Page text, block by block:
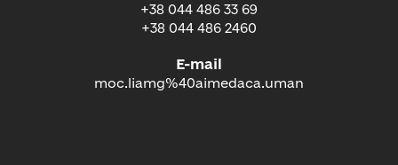
+38 044 486 33 69
+38 044 486 2460
E-mail
moc.liamg%40aimedaca.uman